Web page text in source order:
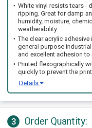
White vinyl resists tears -
ripping. Great for damp
humidity, moisture,
weatherability.
The clear acrylic
general purpose
and excellent adhesion
Printed flexographically
quickly to prevent the
Details
3 Order Quantity: